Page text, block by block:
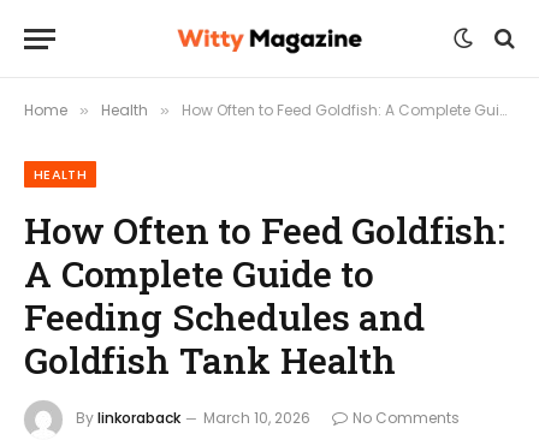
Home » Health » How Often to Feed Goldfish: A Complete Guide to Feeding Schedules and Goldfish Tank Health
HEALTH
How Often to Feed Goldfish:
A Complete Guide to
Feeding Schedules and
Goldfish Tank Health
Bylinkoraback March 10, 2026
No Comments